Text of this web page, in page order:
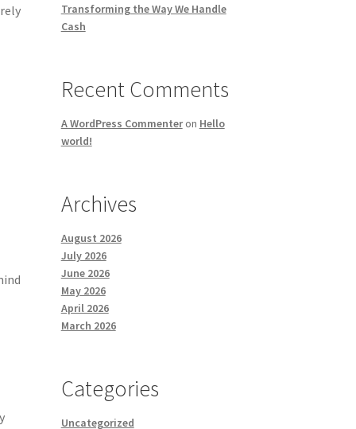
Transforming the Way We Handle
Cash
Recent Comments
A WordPress Commenteron Hello
world!
Archives
August 2026
July 2026
June 2026
May 2026
April 2026
March 2026
Categories
Uncategorized